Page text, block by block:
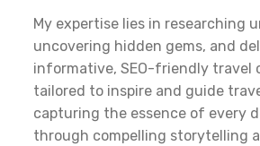
My expertise lies in researching
uncovering hidden gems, and
informative, SEO-friendly travel
tailored to inspire and guide
capturing the essence of every
through compelling storytelling